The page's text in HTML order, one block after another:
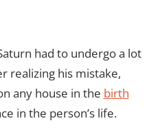
had to undergo a lot
realizing his mistake,
any house in the birth
in the person’s life.